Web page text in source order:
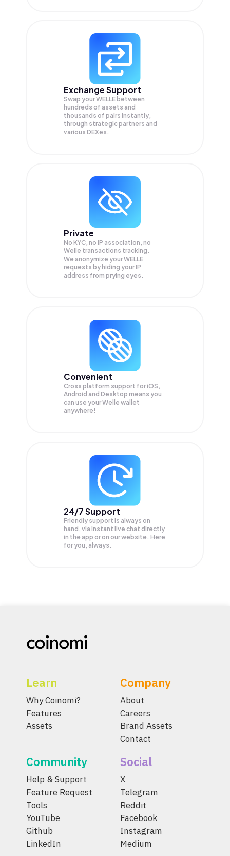
Exchange Support
Swap yourWELLE between
hundreds of assets and
thousands of pairs instantly,
through strategic partners and
various DEXes.
Private
No KYC, no IP association, no
Welle transactions tracking.
We anonymize yourWELLE
requests by hiding your IP
address from prying eyes.
Convenient
Cross platform support for iOS,
Android and Desktop means you
can use your Welle wallet
anywhere!
24/7 Support
Friendly support is always on
hand, via instant live chat directly
in the app or on our website. Here
for you, always.
Learn
Why Coinomi?
Features
Assets
Company
About
Careers
Brand Assets
Contact
Community
Help & Support
Feature Request
Tools
YouTube
Github
LinkedIn
Social
X
Telegram
Reddit
Facebook
Instagram
Medium